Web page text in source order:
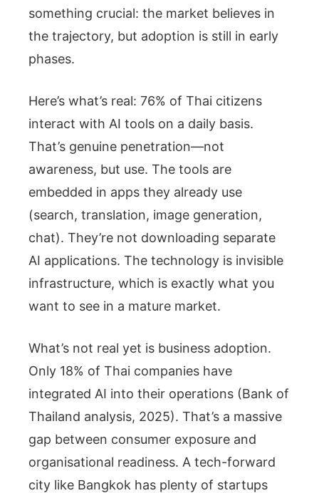
something crucial: the market believes in
the trajectory, but adoption is still in early
phases.
Here’s what’s real: 76% of Thai citizens
interact with AI tools on a daily basis.
That’s genuine penetration—not
awareness, but use. The tools are
embedded in apps they already use
(search, translation, image generation,
chat). They’re not downloading separate
AI applications. The technology is invisible
infrastructure, which is exactly what you
want to see in a mature market.
What’s not real yet is business adoption.
Only 18% of Thai companies have
integrated AI into their operations (Bank of
Thailand analysis, 2025). That’s a massive
gap between consumer exposure and
organisational readiness. A tech-forward
city like Bangkok has plenty of startups